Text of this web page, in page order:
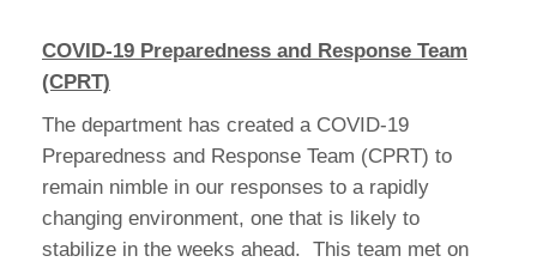
COVID-19 Preparedness and Response Team
(CPRT)
The department has created a COVID-19
Preparedness and Response Team (CPRT) to
remain nimble in our responses to a rapidly
changing environment, one that is likely to
stabilize in the weeks ahead. This team met on